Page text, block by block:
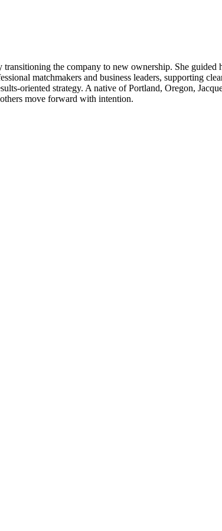
the company to new ownership. She guided
matchmakers and business leaders, supporting
oriented strategy. A native of Portland, Oregon,
move forward with intention.